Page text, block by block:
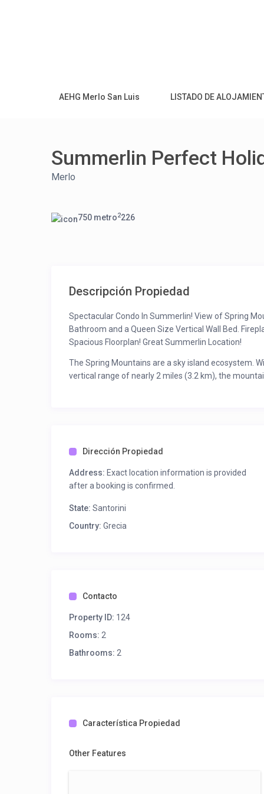
AEHG Merlo San Luis LISTADO DE
Summerlin Perfect
Merlo
750 metro2226
Descripción Propiedad
Spectacular Condo In Summerlin! View of Spring
Bathroom and a Queen Size Vertical Wall Bed.
Spacious Floorplan! Great Summerlin Location!
The Spring Mountains are a sky island ecosystem.
vertical range of nearly 2 miles (3.2 km), the
Dirección Propiedad
Address: Exact location information is provided
after a booking is confirmed.
State: Santorini
Country: Grecia
Contacto
Property ID: 124
Rooms: 2
Bathrooms: 2
Característica Propiedad
Other Features